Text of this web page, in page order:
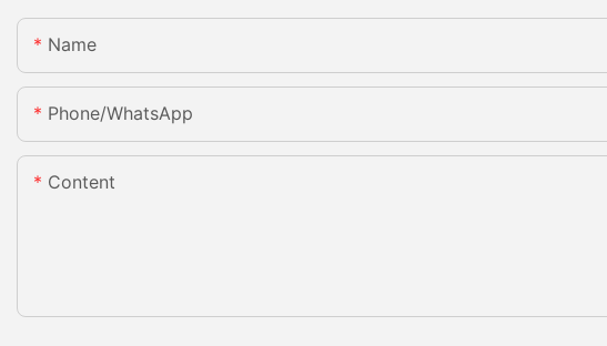
Name
Phone/whatsApp
Content